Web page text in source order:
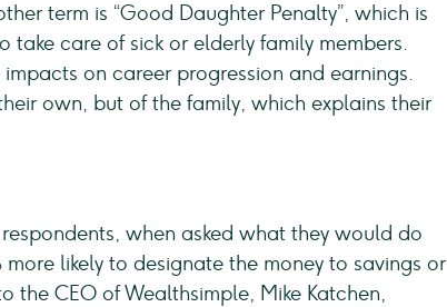
term is “Good Daughter Penalty”, which is
care of sick or elderly family members.
on career progression and earnings.
own, but of the family, which explains their
when asked what they would do
likely to designate the money to savings or
the CEO of Wealthsimple, Mike Katchen,